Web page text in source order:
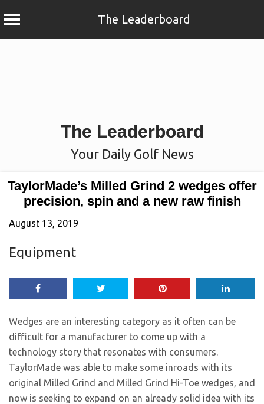
The Leaderboard
The Leaderboard
Your Daily Golf News
TaylorMade’s Milled Grind 2 wedges offer
precision, spin and a new raw finish
August 13, 2019
Equipment
Wedges are an interesting category as it often can be
difficult for a manufacturer to come up with a
technology story that resonates with consumers.
TaylorMade was able to make some inroads with its
original Milled Grind and Milled Grind Hi-Toe wedges, and
now is seeking to expand on an already solid idea with its